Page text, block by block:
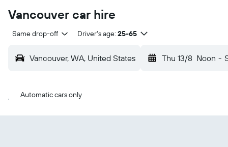
Vancouver car hire
Same drop-off Driver's age: 25-65
Vancouver, WA, United States Thu 13/8 Noon -
Automatic cars only